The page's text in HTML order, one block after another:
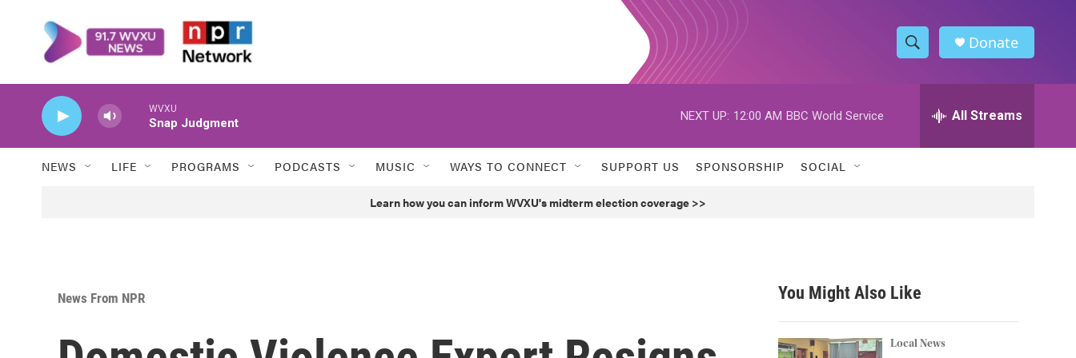
S
h
w
h
h
Donate
WVXU
Snap Judgment
NEXT UP: 12:00 AM BBC World Service All Streams
NEWS LIFE PROGRAMS PODCASTS MUSIC WAYS TO CONNECT SUPPORT US SPONSORSHIP SOCIAL
Learn how you can inform WVXU's midterm election coverage >>
News From NPR You Might Also Like
Local News